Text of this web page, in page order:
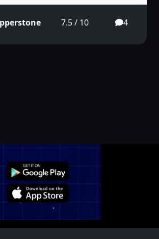
7.5 / 10 4
Te...